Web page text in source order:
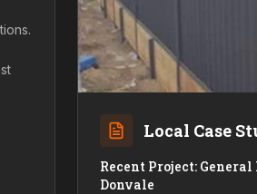
Local Case
Recent Project:
Donvale